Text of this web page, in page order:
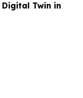
Digital Twin in